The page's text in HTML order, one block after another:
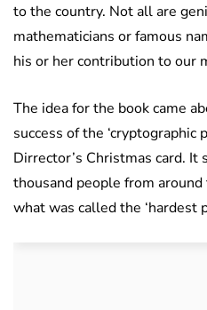
to the country. Not all are
mathematicians or famous
his or her contribution to our
The idea for the book came
success of the ‘cryptographic
Dirrector’s Christmas card.
thousand people from
what was called the ‘hardest